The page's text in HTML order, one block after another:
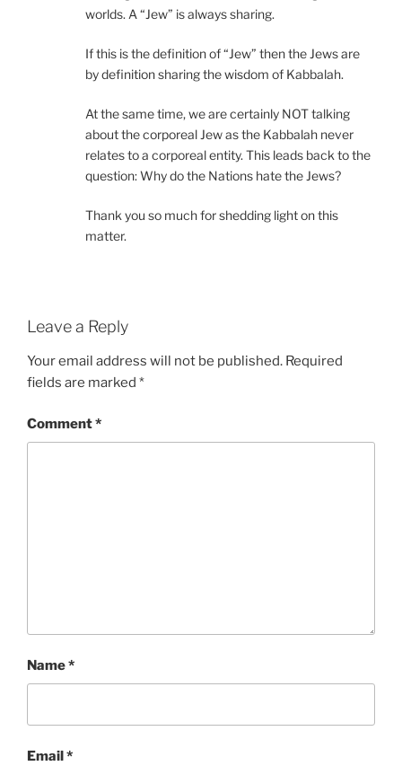
worlds. A “Jew” is always sharing.
If this is the definition of “Jew” then the Jews are
by definition sharing the wisdom of Kabbalah.
At the same time, we are certainly NOT talking
about the corporeal Jew as the Kabbalah never
relates to a corporeal entity. This leads back to the
question: Why do the Nations hate the Jews?
Thank you so much for shedding light on this
matter.
Leave a Reply
Your email address will not be published. Required
fields are marked *
Comment*
Name*
Email*